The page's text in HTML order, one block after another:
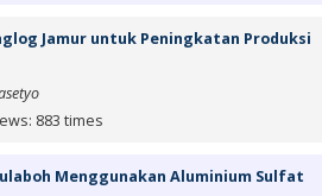
Jamur untuk Peningkatan Produksi
883 times
Menggunakan Aluminium Sulfat